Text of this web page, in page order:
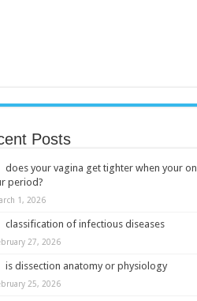
Posts
does your vagina get tighter when your on
period?
1, 2026
classification of infectious diseases
27, 2026
is dissection anatomy or physiology
25, 2026